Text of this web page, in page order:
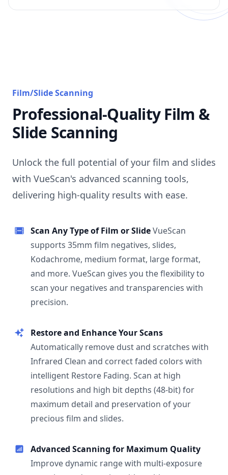
Film/Slide Scanning
Professional-Quality Film &
Slide Scanning
Unlock the full potential of your film and slides
with VueScan's advanced scanning tools,
delivering high-quality results with ease.
Scan Any Type of Film or SlideVueScan
supports 35mm film negatives, slides,
Kodachrome, medium format, large format,
and more. VueScan gives you the flexibility to
scan your negatives and transparencies with
precision.
Restore and Enhance Your Scans
Automatically remove dust and scratches with
Infrared Clean and correct faded colors with
intelligent Restore Fading. Scan at high
resolutions and high bit depths (48-bit) for
maximum detail and preservation of your
precious film and slides.
Advanced Scanning for Maximum Quality
Improve dynamic range with multi-exposure